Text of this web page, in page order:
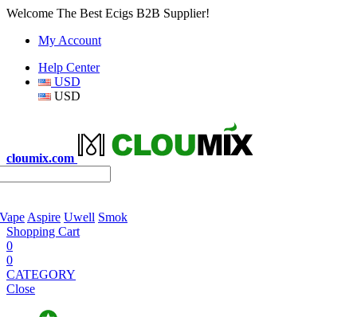
Welcome The Best Ecigs B2B Supplier!
My Account
Help Center
USD
USD
cloumix.com
Aspire Uwell Smok
Shopping Cart
0
0
CATEGORY
Close